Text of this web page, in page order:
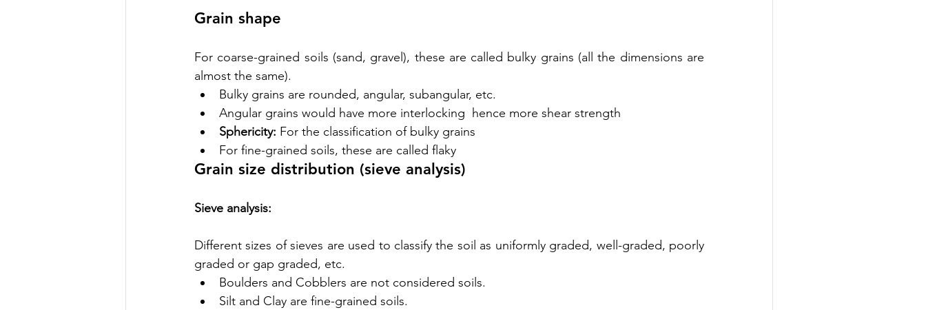
Grain shape
For coarse-grained soils (sand, gravel), these are called bulky grains (all the dimensions are
almost the same).
Bulky grains are rounded, angular, subangular, etc.
Angular grains would have more interlocking  hence more shear strength
Sphericity: For the classification of bulky grains
For fine-grained soils, these are called flaky
Grain size distribution (sieve analysis)
Sieve analysis:
Different sizes of sieves are used to classify the soil as uniformly graded, well-graded, poorly
graded or gap graded, etc.
Boulders and Cobblers are not considered soils.
Silt and Clay are fine-grained soils.